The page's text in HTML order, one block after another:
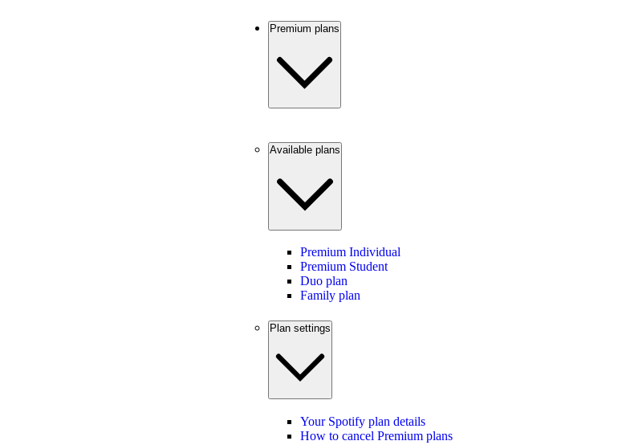
Premium plans
Available plans
Premium Individual
Premium Student
Duo plan
Family plan
Plan settings
Your Spotify plan details
How to cancel Premium plans